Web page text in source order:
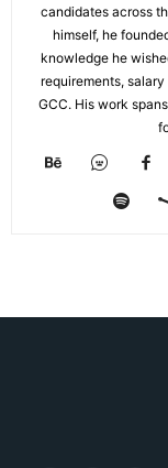
candidates across
himself, he
knowledge he
requirements,
GCC. His work